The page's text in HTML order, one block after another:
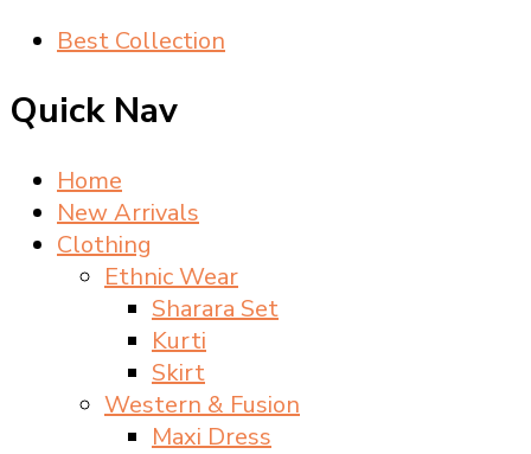
Best Collection
Quick Nav
Home
New Arrivals
Clothing
Ethnic Wear
Sharara Set
Kurti
Skirt
Western & Fusion
Maxi Dress